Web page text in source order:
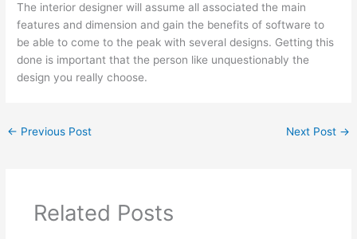
The interior designer will assume all associated the main
features and dimension and gain the benefits of software to
be able to come to the peak with several designs. Getting this
done is important that the person like unquestionably the
design you really choose.
← Previous Post Next Post →
Related Posts